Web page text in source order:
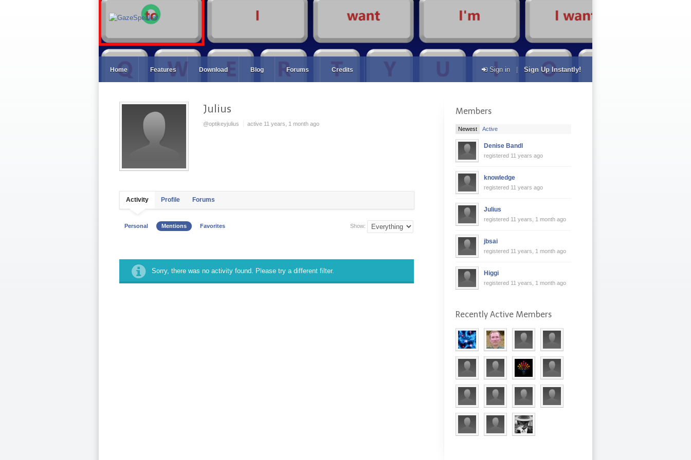
Home Features Download Blog Forums Credits Sign in Sign Up Instantly!
Julius
@optikeyjulius active 11 years, 1 month ago
Activity Profile Forums
Personal Mentions Favorites Show:
Sorry, there was no activity found. Please try a different filter.
Members
Newest Active
Denise Bandl
registered 11 years ago
knowledge
registered 11 years ago
Julius
registered 11 years, 1 month ago
jbsai
registered 11 years, 1 month ago
Higgi
registered 11 years, 1 month ago
Recently Active Members